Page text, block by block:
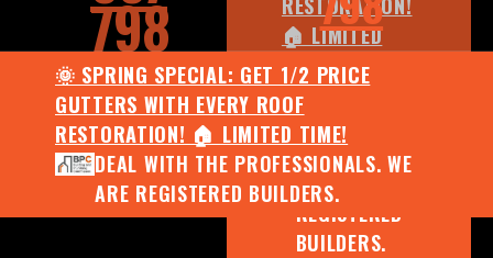
🌞 SPRING SPECIAL: GET 1/2 PRICE
GUTTERS WITH EVERY ROOF
RESTORATION! 🏠 LIMITED TIME!
DEAL WITH THE PROFESSIONALS. WE
ARE REGISTERED BUILDERS.
798
🏠 LIMITED
TIME!
DEAL WITH
THE
PROFESSIONALS.
WE ARE
REGISTERED
BUILDERS.